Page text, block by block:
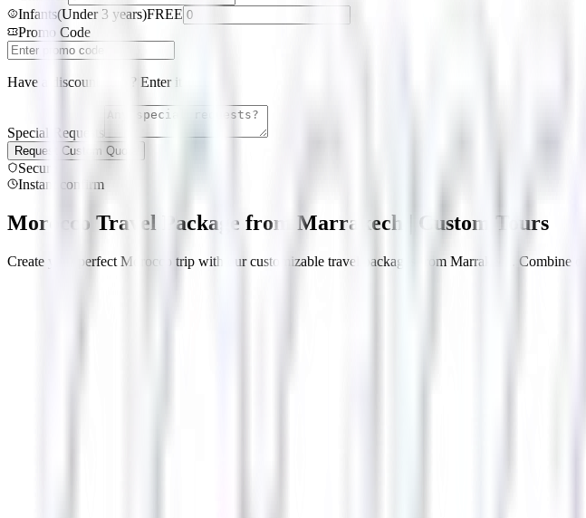
Infants(Under 3 years)FREE
Promo Code
Have a discount code? Enter it here
Special Requests
Request Custom Quote
Secure
Instant confirm
Morocco Travel Package from Marrakech | Custom Tours
Create your perfect Morocco trip with our customizable travel packages from Marrakech. Combine